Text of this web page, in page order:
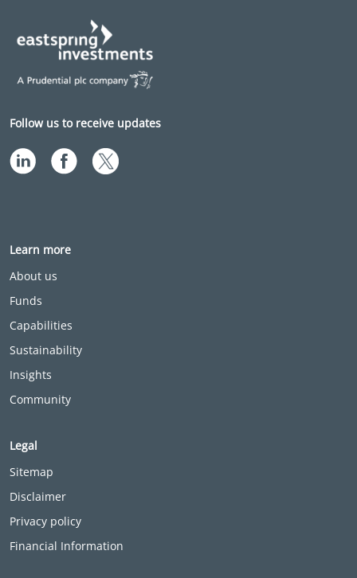
Follow us to receive updates
Learn more
About us
Funds
Capabilities
Sustainability
Insights
Community
Legal
Sitemap
Disclaimer
Privacy policy
Financial Information